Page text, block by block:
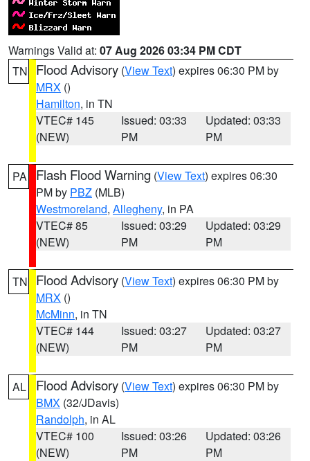
Warnings Valid at: 07 Aug 2026 03:34 PM CDT
TN
Flood Advisory (View Text) expires 06:30 PM by
MRX ()
Hamilton, in TN
VTEC# 145
(NEW)
Issued: 03:33
PM
Updated: 03:33
PM
PA Flash Flood Warning (View Text) expires 06:30
PM by PBZ (MLB)
Westmoreland, Allegheny, in PA
VTEC# 85
(NEW)
Issued: 03:29
PM
Updated: 03:29
PM
TN Flood Advisory (View Text) expires 06:30 PM by
MRX ()
McMinn, in TN
VTEC# 144
(NEW)
Issued: 03:27
PM
Updated: 03:27
PM
AL Flood Advisory (View Text) expires 06:30 PM by
BMX (32/JDavis)
Randolph, in AL
VTEC# 100
(NEW)
Issued: 03:26
PM
Updated: 03:26
PM